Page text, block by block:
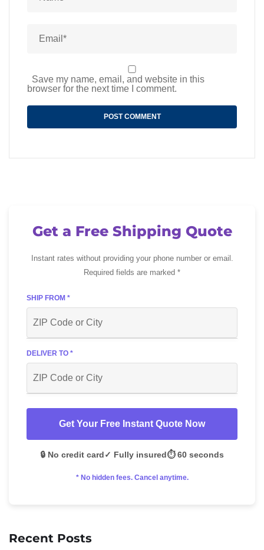
Save my name, email, and website in this
browser for the next time I comment.
Get a Free Shipping Quote
Instant rates without providing your phone number or email.
Required fields are marked *
SHIP FROM *
DELIVER TO *
Get Your Free Instant Quote Now
🔒 No credit card✓ Fully insured⏱️ 60 seconds
* No hidden fees. Cancel anytime.
Recent Posts